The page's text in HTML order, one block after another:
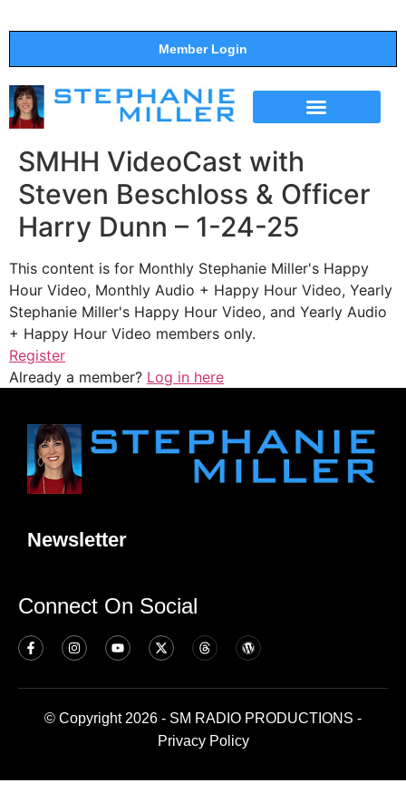
Member Login
SMHH VideoCast with
Steven Beschloss & Officer
Harry Dunn – 1-24-25
This content is for Monthly Stephanie Miller's Happy
Hour Video, Monthly Audio + Happy Hour Video, Yearly
Stephanie Miller's Happy Hour Video, and Yearly Audio
+ Happy Hour Video members only.
Register
Already a member? Log in here
Newsletter
Connect On Social
© Copyright 2026 - SM RADIO PRODUCTIONS -
Privacy Policy